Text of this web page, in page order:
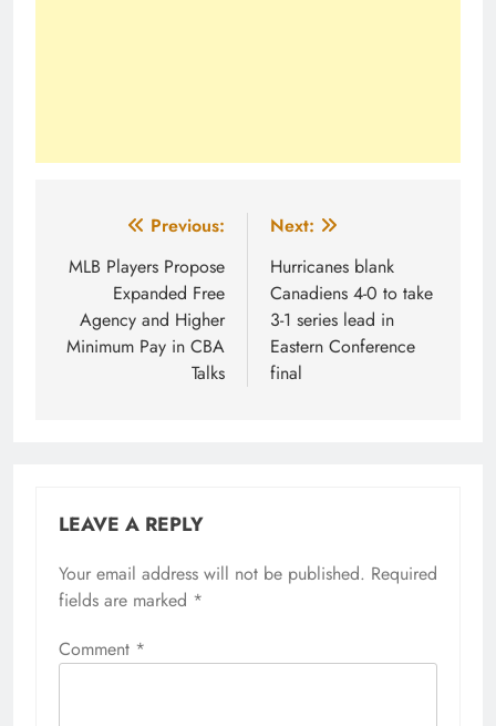
navigation
Previous:
MLB Players Propose
Expanded Free
Agency and Higher
Minimum Pay in CBA
Talks
Next:
Hurricanes blank
Canadiens 4-0 to take
3-1 series lead in
Eastern Conference
final
LEAVE A REPLY
Your email address will not be published. Required
fields are marked *
Comment *